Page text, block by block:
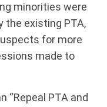
minorities were
the existing PTA,
for more
made to
“Repeal PTA and